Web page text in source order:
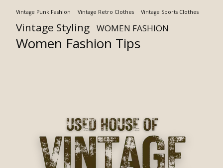
Vintage Punk Fashion Vintage Retro Clothes Vintage Sports Clothes
Vintage Styling WOMEN FASHION
Women Fashion Tips